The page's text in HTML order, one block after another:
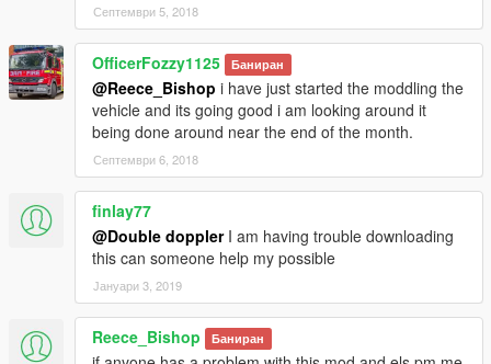
Септември 5, 2018
OfficerFozzy1125 Баниран
@Reece_Bishop i have just started the moddling the
vehicle and its going good i am looking around it
being done around near the end of the month.
Септември 6, 2018
finlay77
@Double dopplerI am having trouble downloading
this can someone help my possible
Јануари 3, 2019
Reece_Bishop Баниран